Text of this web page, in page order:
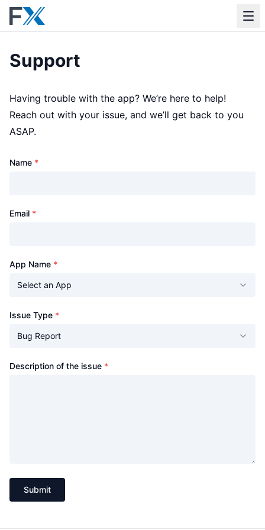
Apps
Contact
Support
Having trouble with the app? We’re here to help!
Reach out with your issue, and we’ll get back to you
ASAP.
Name *(required)
Email *(required)
App Name *(required)
Select an App
Issue Type *(required)
Bug Report
Description of the issue *(required)
Submit